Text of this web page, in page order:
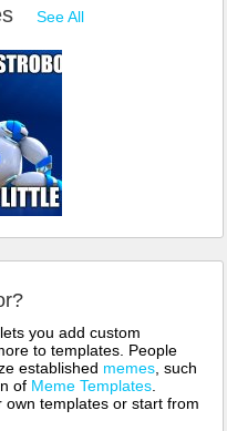
See All
you add custom
to templates. People
established memes , such
of Meme Templates
own templates or start from